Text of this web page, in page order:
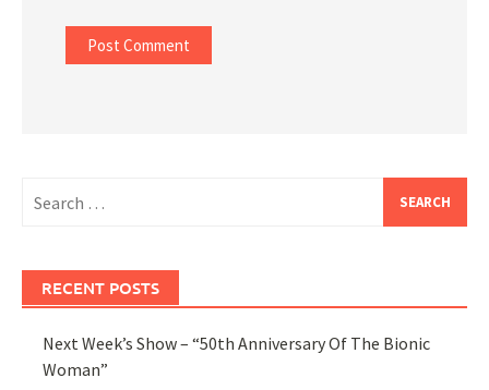
for:
RECENT POSTS
Next Week’s Show – “50th Anniversary Of The Bionic
Woman”